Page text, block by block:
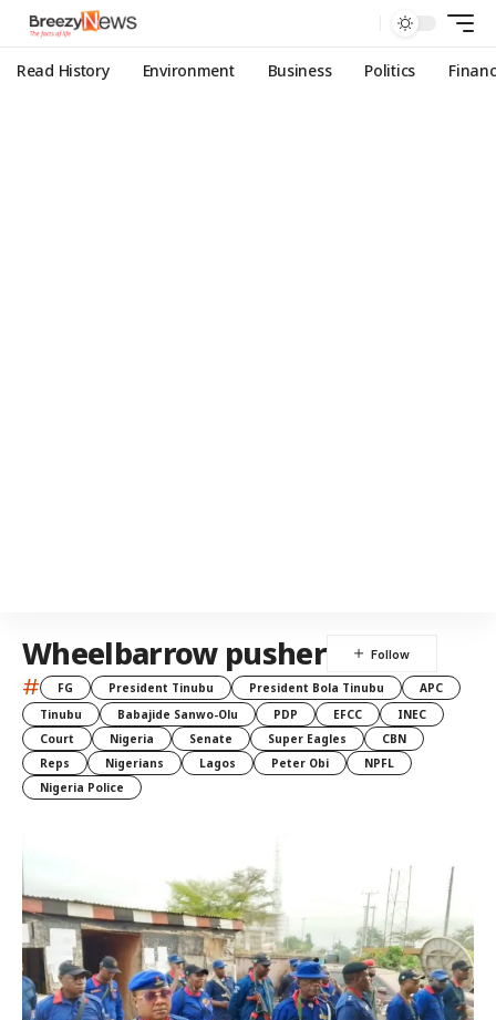
Read History Environment Business Politics
Wheelbarrow pusher
# FG President Tinubu President Bola Tinubu
APC
Tinubu
Babajide Sanwo-Olu PDP EFCC
INEC
Court
Nigeria Senate Super Eagles
CBN
Reps
Nigerians Lagos Peter Obi
NPFL
Nigeria Police